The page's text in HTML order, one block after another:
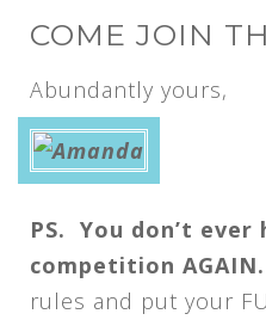
COME JOIN
Abundantly yours,
PS. You don’t
competition AGAIN.
rules and put your